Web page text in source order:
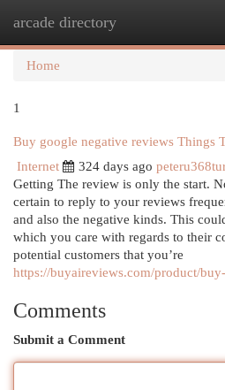
arcade directory
Home
1
Buy google negative reviews Things
Internet
324 days ago
Getting The review is only the start.
certain to reply to your reviews
and also the negative kinds. This
which you care with regards to their
potential customers that you’re
https://buyaireviews.com/product/
Comments
Submit a Comment